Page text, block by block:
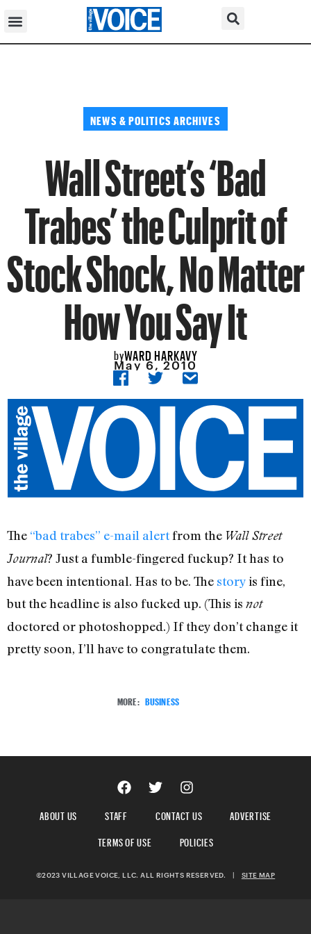
NEWS & POLITICS ARCHIVES
Wall Street’s ‘Bad
Trabes’ the Culprit of
Stock Shock, No Matter
How You Say It
byWARD HARKAVY
May 6, 2010
The “bad trabes” e-mail alertfrom the Wall Street
Journal? Just a fumble-fingered fuckup? It has to
have been intentional. Has to be. The storyis fine,
but the headline is also fucked up. (This is not
doctored or photoshopped.) If they don’t change it
pretty soon, I’ll have to congratulate them.
MORE: BUSINESS
ABOUT US STAFF CONTACT US
ADVERTISE
TERMS OF USE
POLICIES
©2023 VILLAGE VOICE, LLC. ALL RIGHTS RESERVED. SITE MAP